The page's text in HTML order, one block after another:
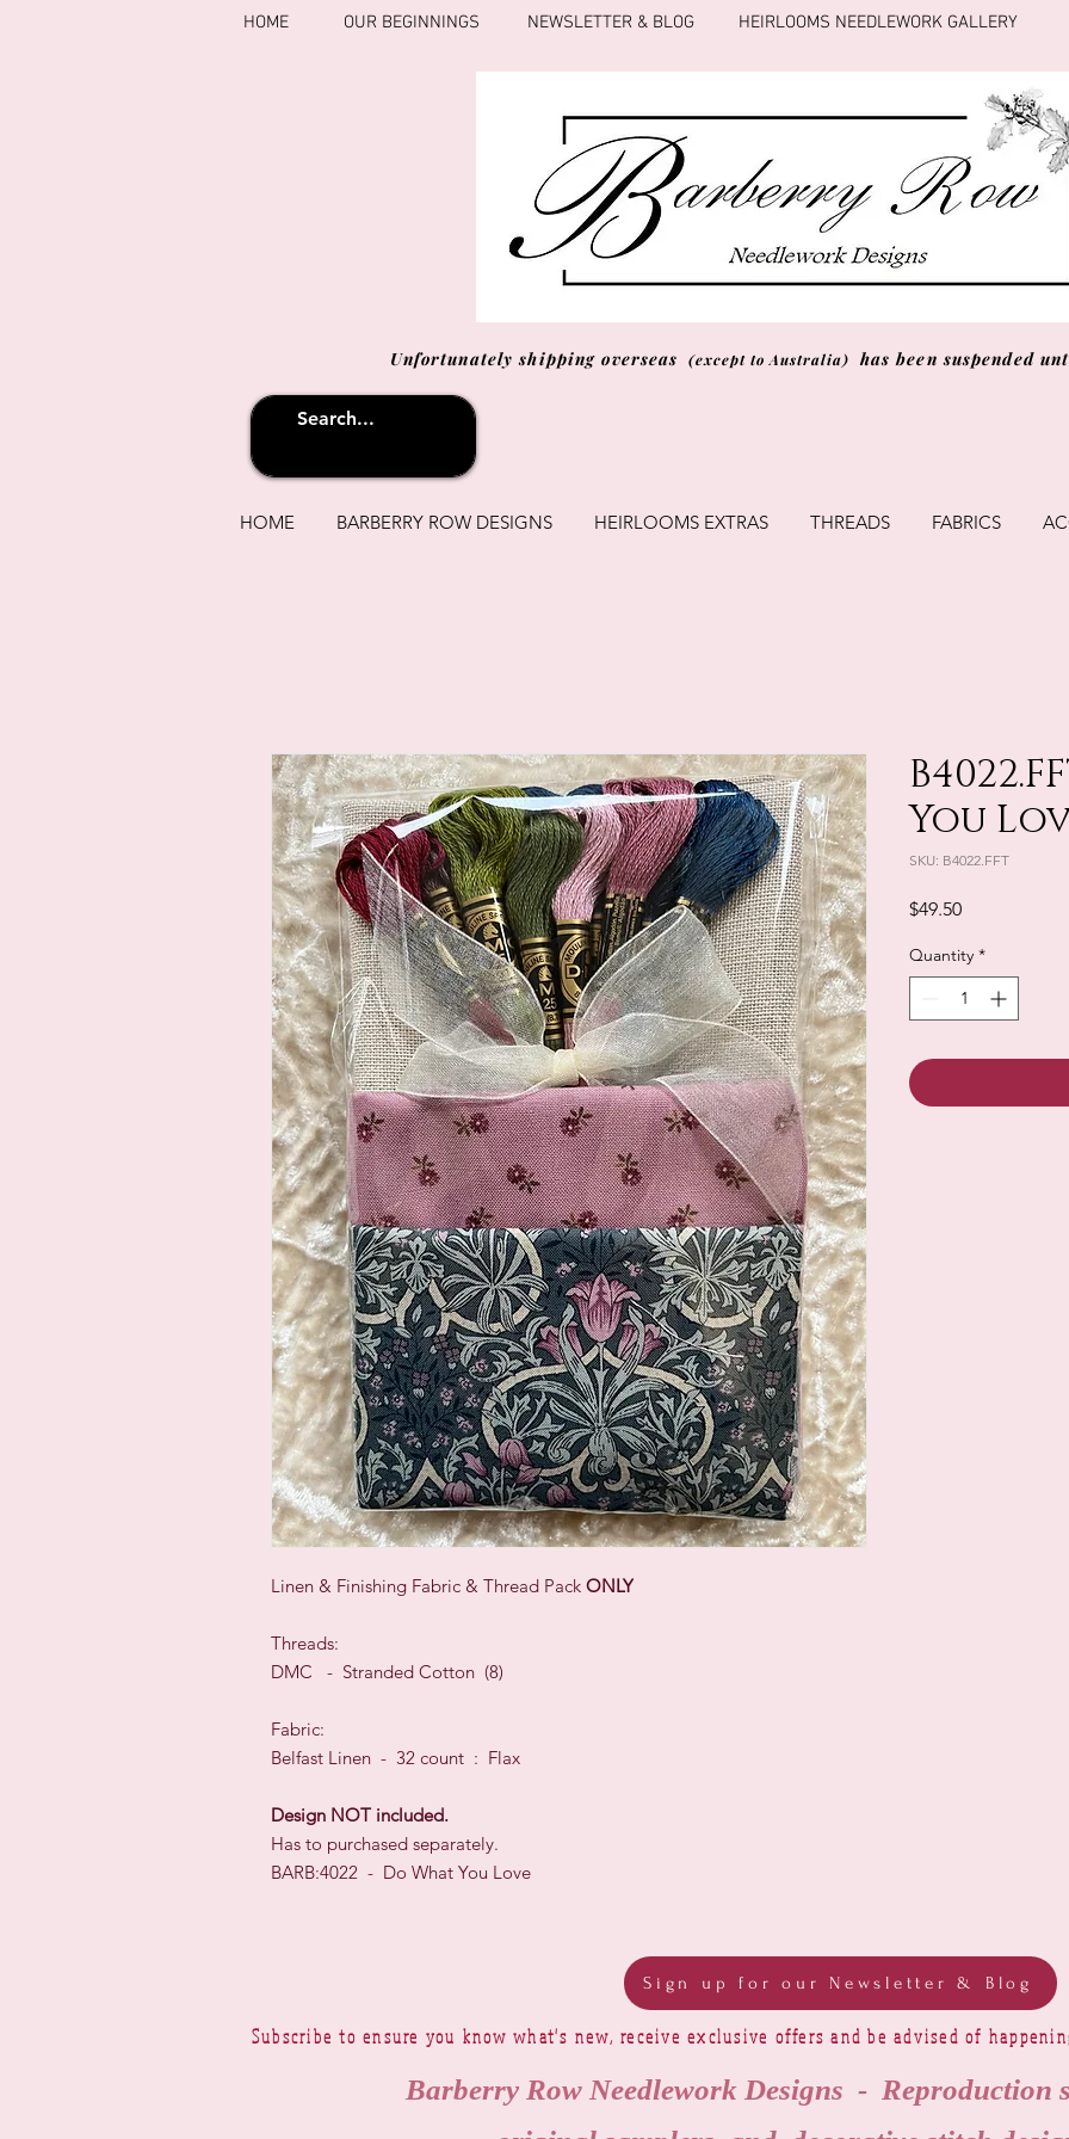
HOME OUR BEGINNINGS NEWSLETTER & BLOG HEIRLOOMS NEEDLEWORK GALLERY
Unfortunately shipping overseas (except to Australia) has been suspended
HOME BARBERRY ROW DESIGNS HEIRLOOMS EXTRAS THREADS FABRICS
Linen & Finishing Fabric & Thread Pack ONLY
Threads:
DMC - Stranded Cotton (8)
Fabric:
Belfast Linen - 32 count : Flax
Design NOT included.
Has to purchased separately.
BARB:4022 - Do What You Love
You
SKU: B4022.FFT
$49.50Price
Quantity *
Sign up for our Newsletter & Blog
Subscribe to ensure you know what's new, receive exclusive offers and be advised of
Barberry Row Needlework Designs - Reproduction